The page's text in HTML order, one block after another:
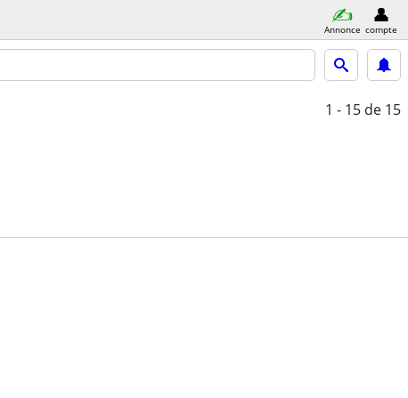
Annonce compte
1 - 15 de 15